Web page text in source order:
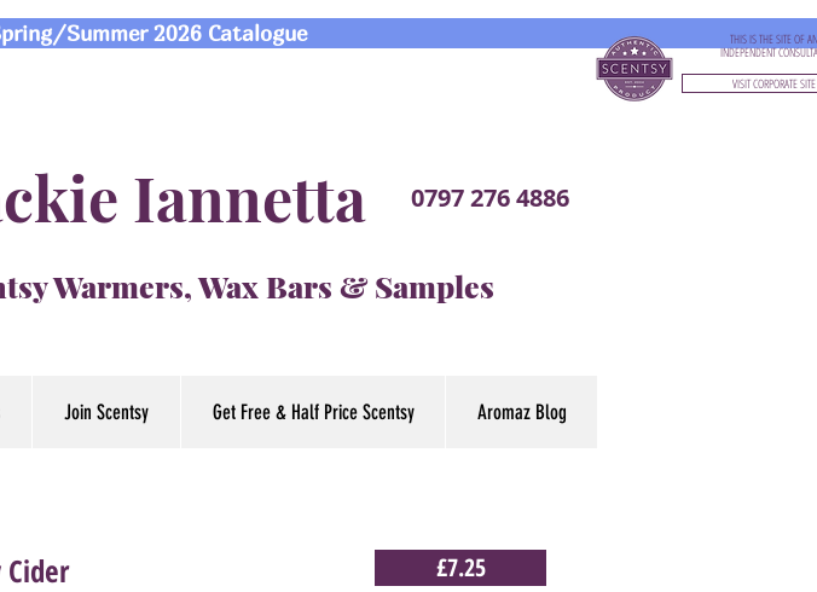
Summer 2026 Catalogue THIS IS THE SITE OF AN
INDEPENDENT
VISIT CORPORATE SITE
Iannetta
Warmers, Wax Bars & Samples
0797 276 4886
Join Scentsy Get Free & Half Price Scentsy Aromaz Blog
£7.25